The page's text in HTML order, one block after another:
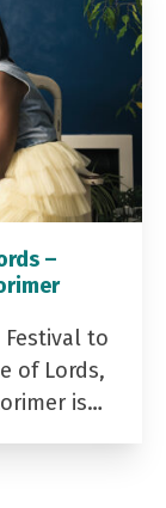
–
Festival to
of Lords,
is…